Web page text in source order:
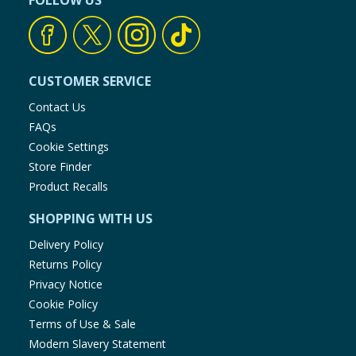
Baby & Kids
Clothing
Bulk Buys
CUSTOMER SERVICE
Contact Us
FAQs
Cookie Settings
Store Finder
Product Recalls
SHOPPING WITH US
Delivery Policy
Returns Policy
Privacy Notice
Cookie Policy
Terms of Use & Sale
Modern Slavery Statement